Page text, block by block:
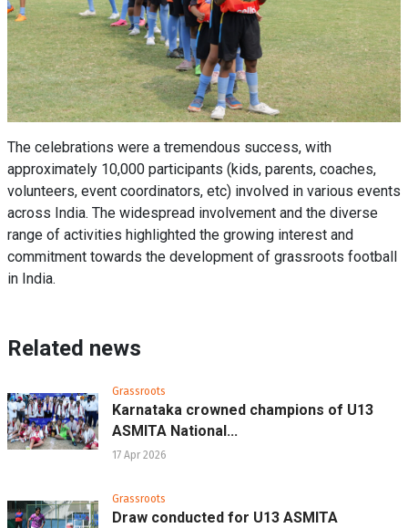
The celebrations were a tremendous success, with
approximately 10,000 participants (kids, parents, coaches,
volunteers, event coordinators, etc) involved in various events
across India. The widespread involvement and the diverse
range of activities highlighted the growing interest and
commitment towards the development of grassroots football
in India.
Related news
Grassroots
Karnataka crowned champions of U13
ASMITA National...
17 Apr 2026
Grassroots
Draw conducted for U13 ASMITA